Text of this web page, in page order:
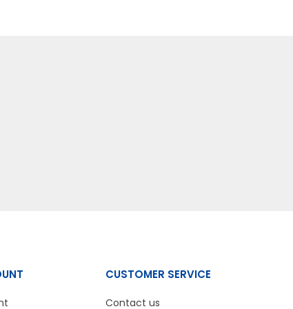
CUSTOMER SERVICE
Contact us